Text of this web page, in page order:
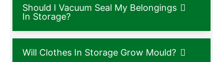
Should I Vacuum Seal My Belongings
In Storage?
Will Clothes In Storage Grow Mould?